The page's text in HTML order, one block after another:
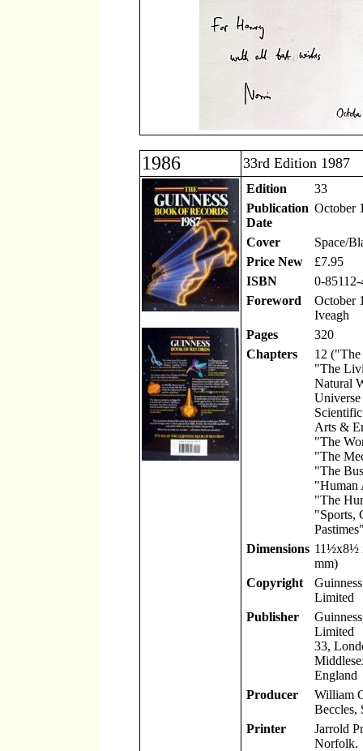
1986 33rd Edition 1987
Edition
33
Publication
Date
October
Cover
Space/
Price New
£7.95
ISBN
0-
Foreword
October
Iveagh
Pages
320
Chapters
12
"The
Natural
Arts &
"The
"The
"The
"Human
"The
"Sports,
Dimensions 11½x8½
mm)
Copyright
Limited
Publisher
Limited
33,
England
Producer
William
Beccles,
Printer
Jarrold
Norfolk.